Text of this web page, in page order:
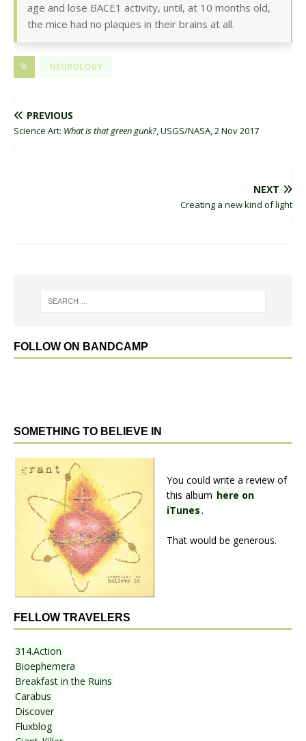
age and lose BACE1 activity, until, at 10 months old,
the mice had no plaques in their brains at all.
NEUROLOGY
PREVIOUS
Science Art: What is that green gunk?, USGS/NASA, 2 Nov 2017
NEXT
Creating a new kind of light
FOLLOW ON BANDCAMP
SOMETHING TO BELIEVE IN
You could write a review of
this album here on
iTunes.
That would be generous.
FELLOW TRAVELERS
314.Action
Bioephemera
Breakfast in the Ruins
Carabus
Discover
Fluxblog